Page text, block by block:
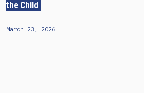
the Child
March 23, 2026